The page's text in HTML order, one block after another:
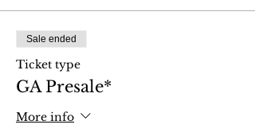
Sale ended
Ticket type
GA Presale*
More info